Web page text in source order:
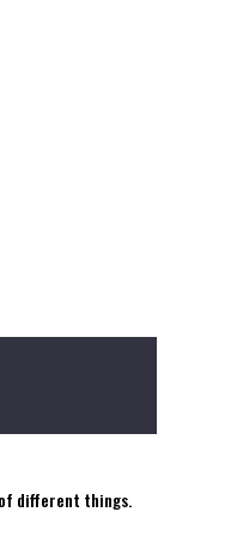
different things.